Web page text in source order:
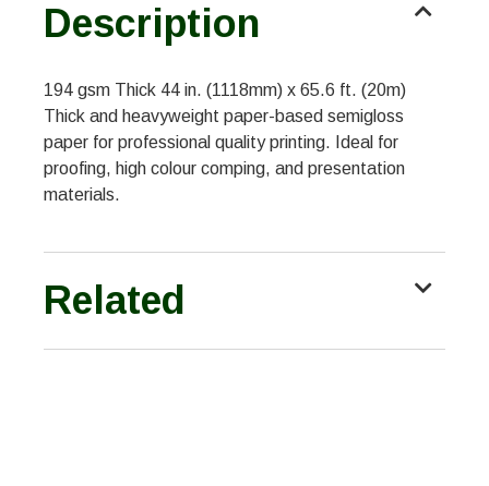
Description
194 gsm Thick 44 in. (1118mm) x 65.6 ft. (20m)
Thick and heavyweight paper-based semigloss
paper for professional quality printing. Ideal for
proofing, high colour comping, and presentation
materials.
Related